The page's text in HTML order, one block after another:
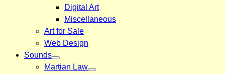
Digital Art
Miscellaneous
Art for Sale
Web Design
Sounds
Martian Law